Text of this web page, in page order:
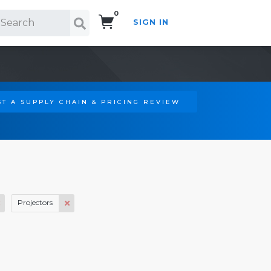
0
SIGN IN
A SUPPLY CHAIN & PRICING REVIEW
Projectors